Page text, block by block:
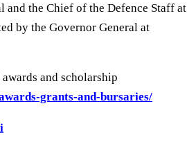
and the Chief of the Defence Staff at
by the Governor General at
and scholarship
grants-and-bursaries/